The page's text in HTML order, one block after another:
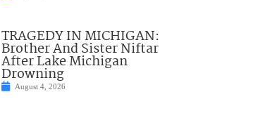
TRAGEDY IN MICHIGAN:
Brother And Sister Niftar
After Lake Michigan
Drowning
August 4, 2026